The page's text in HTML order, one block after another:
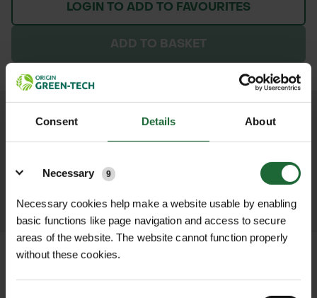
Consent Details About
Necessary
9
Necessary cookies help make a website usable by enabling
basic functions like page navigation and access to secure
areas of the website. The website cannot function properly
without these cookies.
LOGIN TO ADD TO FAVOURITES
ADD TO BASKET
We process and dispatch orders
promptly and keep you informed
LEARN MORE